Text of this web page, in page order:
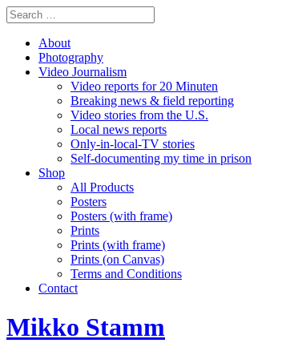
About
Photography
Video Journalism
Video reports for 20 Minuten
Breaking news & field reporting
Video stories from the U.S.
Local news reports
Only-in-local-TV stories
Self-documenting my time in prison
Shop
All Products
Posters
Posters (with frame)
Prints
Prints (with frame)
Prints (on Canvas)
Terms and Conditions
Contact
Mikko Stamm